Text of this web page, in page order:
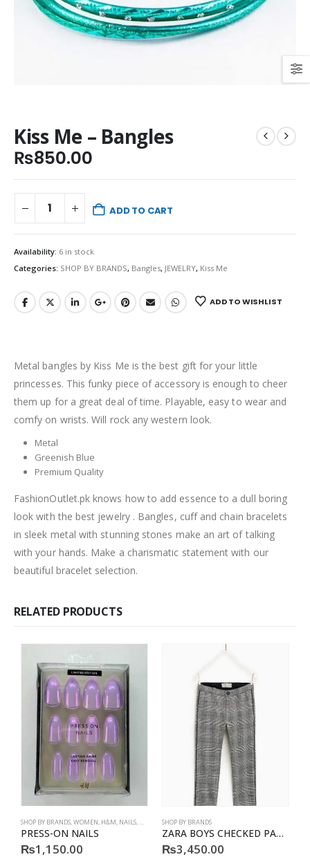
Kiss Me – Bangles
₨850.00
ADD TO CART
Availability: 6 in stock
Categories: SHOP BY BRANDS, Bangles, JEWELRY, Kiss Me
ADD TO WISHLIST
Metal bangles by Kiss Me is the best gift for your little
princesses. This funky piece of accessory is enough to cheer
them up for a great deal of time. Playable, easy to wear and
comfy on wrists. Will rock any western look.
Metal
Greenish Blue
Premium Quality
FashionOutlet.pk knows how to add essence to a dull boring
look with the best jewelry . Bangles, cuff and chain bracelets
in sleek metal with stunning stones make an art of talking
with your hands. Make a charismatic statement with our
beautiful bracelet selection.
RELATED PRODUCTS
SHOP BY BRANDS WOMEN H&M NAILS ACCESSORIES
PRESS-ON NAILS
₨1,150.00
SHOP BY BRANDS
ZARA BOYS CHECKED PATTERN TROUSER
₨3,450.00